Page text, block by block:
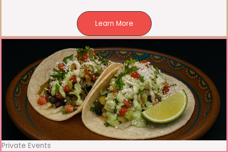
Learn More
Private Events